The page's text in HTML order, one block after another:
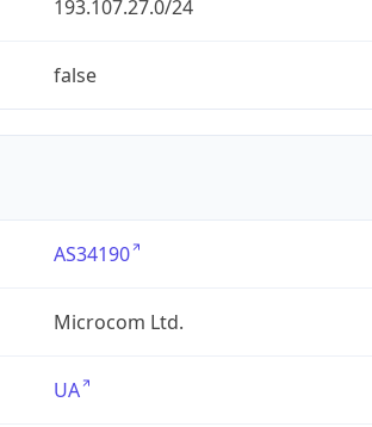
193.107.27.0/24
false
AS34190
Microcom Ltd.
UA